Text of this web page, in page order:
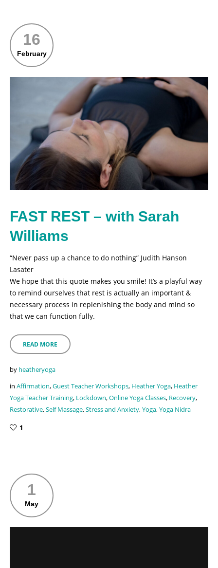
16
February
FAST REST – with Sarah
Williams
“Never pass up a chance to do nothing” Judith Hanson
Lasater
We hope that this quote makes you smile! It’s a playful way
to remind ourselves that rest is actually an important &
necessary process in replenishing the body and mind so
that we can function fully.
READ MORE
by heatheryoga
in Affirmation,Guest Teacher Workshops, Heather Yoga, Heather
Yoga Teacher Training, Lockdown,Online Yoga Classes, Recovery,
Restorative,Self Massage,Stress and Anxiety,Yoga,Yoga Nidra
1
1
May